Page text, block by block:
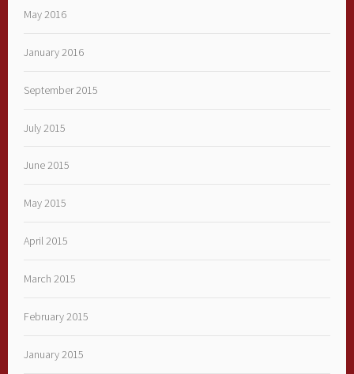
May 2016
January 2016
September 2015
July 2015
June 2015
May 2015
April 2015
March 2015
February 2015
January 2015